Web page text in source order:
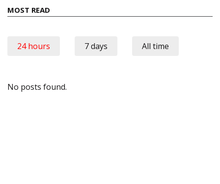
MOST READ
24 hours 7 days All time
No posts found.